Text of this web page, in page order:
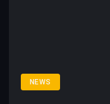
NEWS